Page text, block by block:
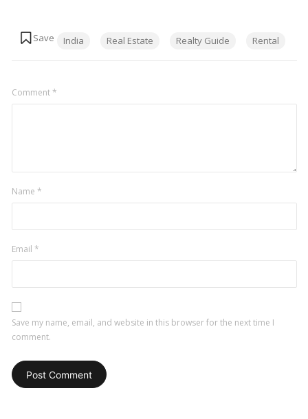
India Real Estate Realty Guide Rental
Comment*
Name *
Email *
Save my name, email, and website in this browser for the next time I
comment.